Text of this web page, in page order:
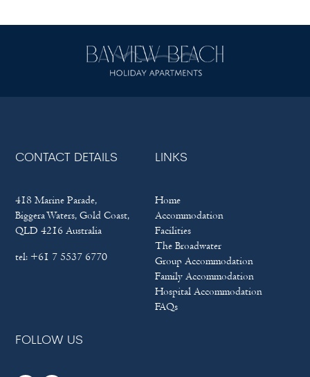
CONTACT DETAILS
418 Marine Parade,
Biggera Waters, Gold Coast,
QLD 4216 Australia
tel:+61 7 5537 6770
LINKS
Home
Accommodation
Facilities
The Broadwater
Group Accommodation
Family Accommodation
Hospital Accommodation
FAQs
FOLLOW US